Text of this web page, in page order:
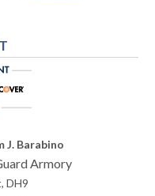
J. Barabino
Armory
DH9